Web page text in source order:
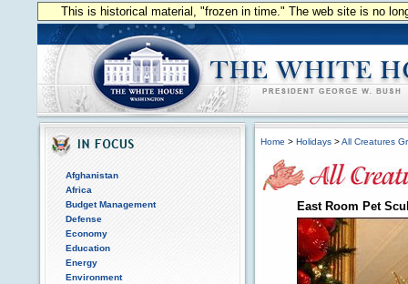
This is historical material, "frozen in time." The web site is no
Afghanistan
Africa
Budget Management
Defense
Economy
Education
Energy
Environment
Home > Holidays >All Creatures
East Room Pet